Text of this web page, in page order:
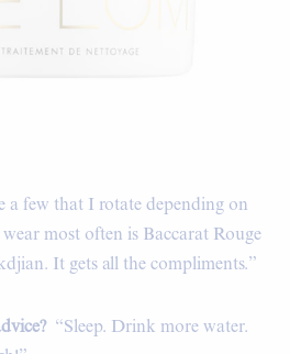
few that I rotate depending on
most often is Baccarat Rouge
It gets all the compliments.”
“Sleep. Drink more water.